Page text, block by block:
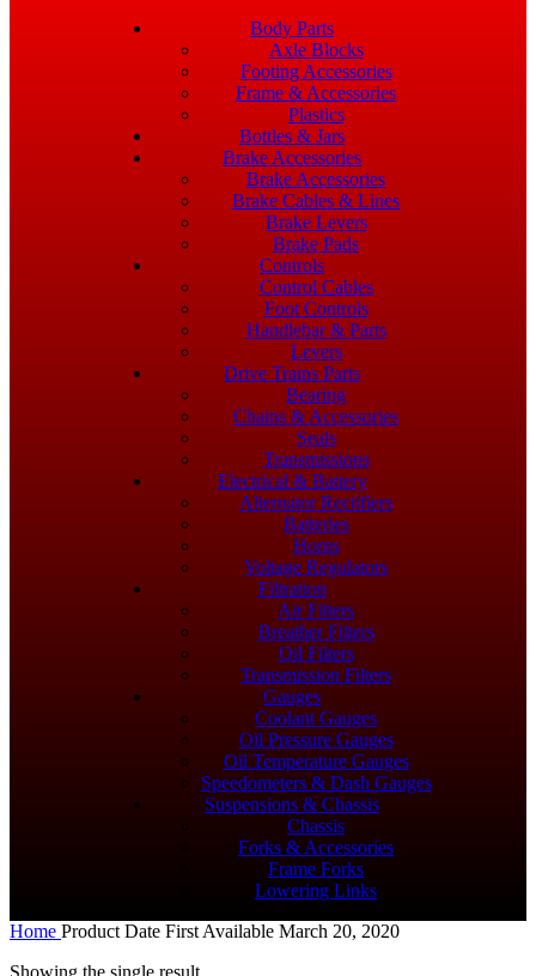
Body Parts
Axle Blocks
Footing Accessories
Frame & Accessories
Plastics
Bottles & Jars
Brake Accessories
Brake Accessories
Brake Cables & Lines
Brake Levers
Brake Pads
Controls
Control Cables
Foot Controls
Handlebar & Parts
Levers
Drive Trains Parts
Bearing
Chains & Accessories
Seals
Transmissions
Electrical & Battery
Alternator Rectifiers
Batteries
Horns
Voltage Regulators
Filtration
Air Filters
Breather Filters
Oil Filters
Transmission Filters
Gauges
Coolant Gauges
Oil Pressure Gauges
Oil Temperature Gauges
Speedometers & Dash Gauges
Suspensions & Chassis
Chassis
Forks & Accessories
Frame Forks
Lowering Links
Home Product Date First Available March 20, 2020